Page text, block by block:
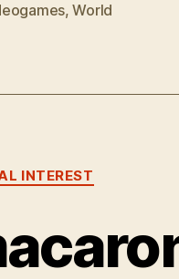
,World
INTEREST